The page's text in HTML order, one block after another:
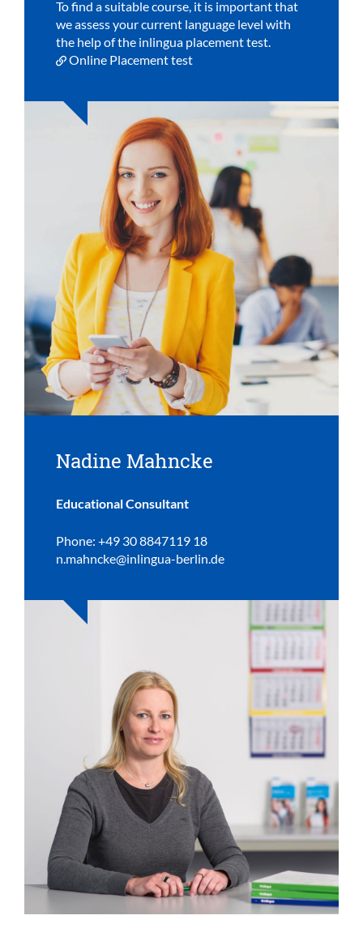
To find a suitable course, it is important that
we assess your current language level with
the help of the inlingua placement test.
Online Placement test
Nadine Mahncke
Educational Consultant
Phone: +49 30 8847119 18
n.mahncke@inlingua-berlin.de